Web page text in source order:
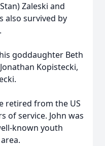
Zaleski and
also survived by
goddaughter Beth
Kopistecki,
retired from the US
of service. John was
known youth